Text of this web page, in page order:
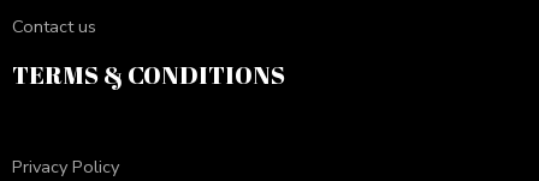
Contact us
TERMS & CONDITIONS
Privacy Policy